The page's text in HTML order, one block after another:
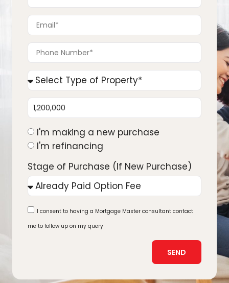
I'm making a new purchase
I'm refinancing
Stage of Purchase (If New Purchase)
I consent to having a Mortgage Master consultant contact
me to follow up on my query
SEND